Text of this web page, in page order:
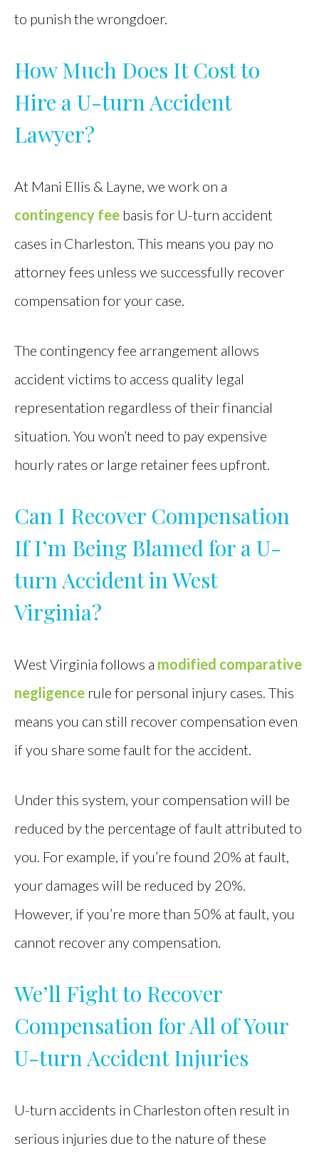
to punish the wrongdoer.
How Much Does It Cost to
Hire a U-turn Accident
Lawyer?
At Mani Ellis & Layne, we work on a
contingency fee basis for U-turn accident
cases in Charleston. This means you pay no
attorney fees unless we successfully recover
compensation for your case.
The contingency fee arrangement allows
accident victims to access quality legal
representation regardless of their financial
situation. You won’t need to pay expensive
hourly rates or large retainer fees upfront.
Can I Recover Compensation
If I’m Being Blamed for a U-
turn Accident in West
Virginia?
West Virginia follows a modified comparative
negligence rule for personal injury cases. This
means you can still recover compensation even
if you share some fault for the accident.
Under this system, your compensation will be
reduced by the percentage of fault attributed to
you. For example, if you’re found 20% at fault,
your damages will be reduced by 20%.
However, if you’re more than 50% at fault, you
cannot recover any compensation.
We’ll Fight to Recover
Compensation for All of Your
U-turn Accident Injuries
U-turn accidents in Charleston often result in
serious injuries due to the nature of these